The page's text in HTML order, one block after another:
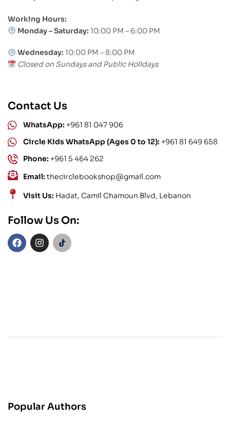
Working Hours:
Monday – Saturday: 10:00 PM – 6:00 PM
Wednesday: 10:00 PM – 8:00 PM
Closed on Sundays and Public Holidays
Contact Us
WhatsApp: +961 81 047 906
Circle Kids WhatsApp (Ages 0 to 12): +961 81 649 658
Phone: +961 5 464 262
Email: thecirclebookshop@gmail.com
Visit Us: Hadat, Camil Chamoun Blvd, Lebanon
Follow Us On:
Popular Authors